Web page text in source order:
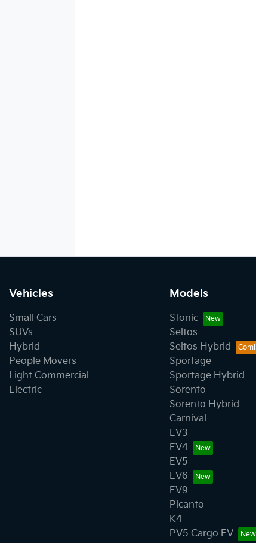
Vehicles
Small Cars
SUVs
Hybrid
People Movers
Light Commercial
Electric
Models
Stonic
Seltos
Seltos Hybrid
Sportage
Sportage Hybrid
Sorento
Sorento Hybrid
Carnival
EV3
EV4
EV5
EV6
EV9
Picanto
K4
PV5 Cargo EV